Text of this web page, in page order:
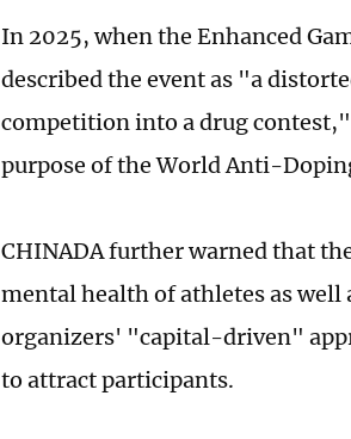
In 2025, when the Enhanced
described the event as "a
competition into a drug
purpose of the World Anti-
CHINADA further warned that
mental health of athletes as
organizers' "capital-driven"
to attract participants.